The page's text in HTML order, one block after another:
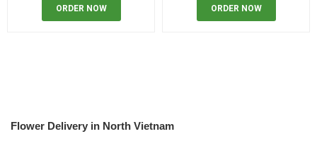
ORDER NOW ORDER NOW
Flower Delivery in North Vietnam